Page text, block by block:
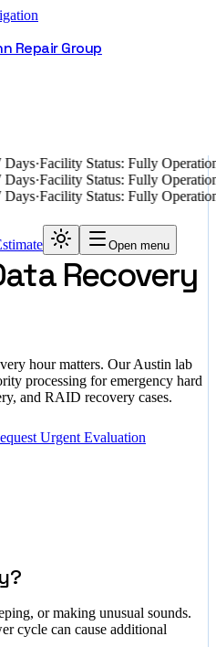
Repair Group
Open menu
·Facility Status: Fully
·Facility Status: Fully
·Facility Status: Fully
Recovery
hour matters. Our Austin lab
processing for emergency hard
and RAID recovery cases.
Urgent Evaluation
or making unusual sounds.
cycle can cause additional